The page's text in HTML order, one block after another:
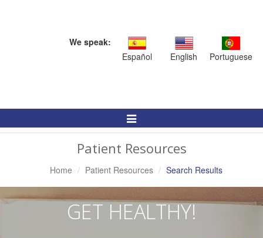
We speak:
Español
English Portuguese
Toggle
Navigation
Patient Resources
Home Patient Resources Search Results
GET HEALTHY!